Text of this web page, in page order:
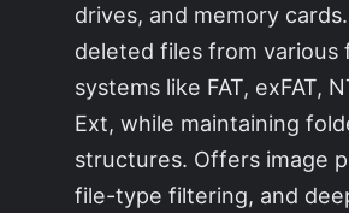
drives, and memory
deleted files from various
systems like FAT, exFAT,
Ext, while maintaining
structures. Offers image
file-type filtering, and